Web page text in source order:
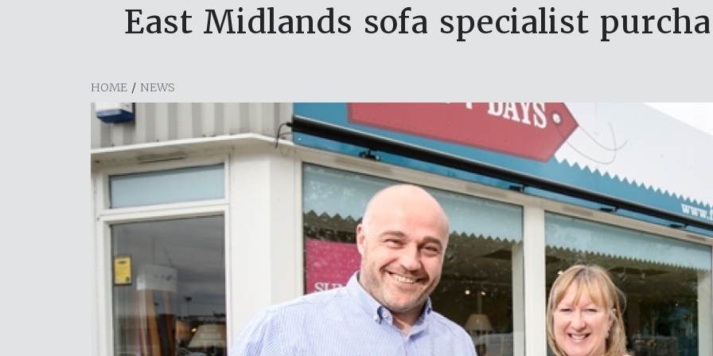
East Midlands sofa specialist
HOME / NEWS